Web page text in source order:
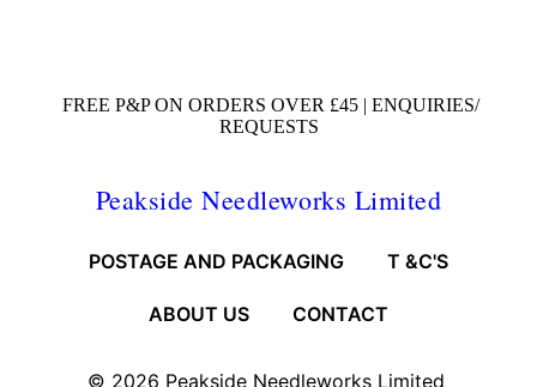
FREE P&P ON ORDERS OVER £45 | ENQUIRIES/
REQUESTS
Peakside Needleworks Limited
POSTAGE AND PACKAGING T &C'S
ABOUT US CONTACT
© 2026 Peakside Needleworks Limited